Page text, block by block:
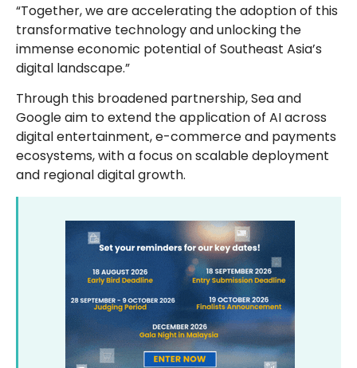
“Together, we are accelerating the adoption of this
transformative technology and unlocking the
immense economic potential of Southeast Asia’s
digital landscape.”
Through this broadened partnership, Sea and
Google aim to extend the application of AI across
digital entertainment, e-commerce and payments
ecosystems, with a focus on scalable deployment
and regional digital growth.